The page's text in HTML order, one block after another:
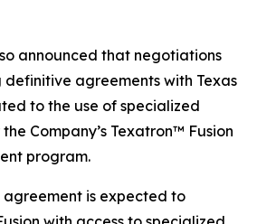
announced that negotiations
agreements with Texas
to the use of specialized
Company’s Texatron™ Fusion
program.
agreement is expected to